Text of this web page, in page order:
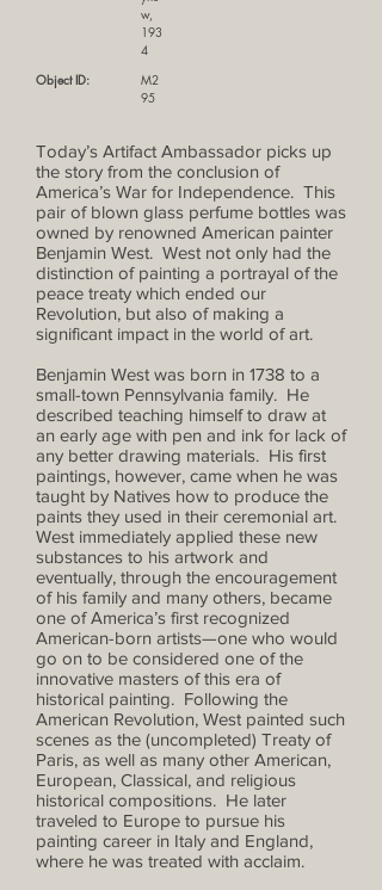
w,
193
4
Object ID:
M2
95
Today’s Artifact Ambassador picks up
the story from the conclusion of
America’s War for Independence. This
pair of blown glass perfume bottles was
owned by renowned American painter
Benjamin West. West not only had the
distinction of painting a portrayal of the
peace treaty which ended our
Revolution, but also of making a
significant impact in the world of art.
Benjamin West was born in 1738 to a
small-town Pennsylvania family. He
described teaching himself to draw at
an early age with pen and ink for lack of
any better drawing materials. His first
paintings, however, came when he was
taught by Natives how to produce the
paints they used in their ceremonial art.
West immediately applied these new
substances to his artwork and
eventually, through the encouragement
of his family and many others, became
one of America’s first recognized
American-born artists—one who would
go on to be considered one of the
innovative masters of this era of
historical painting. Following the
American Revolution, West painted such
scenes as the (uncompleted) Treaty of
Paris, as well as many other American,
European, Classical, and religious
historical compositions. He later
traveled to Europe to pursue his
painting career in Italy and England,
where he was treated with acclaim.